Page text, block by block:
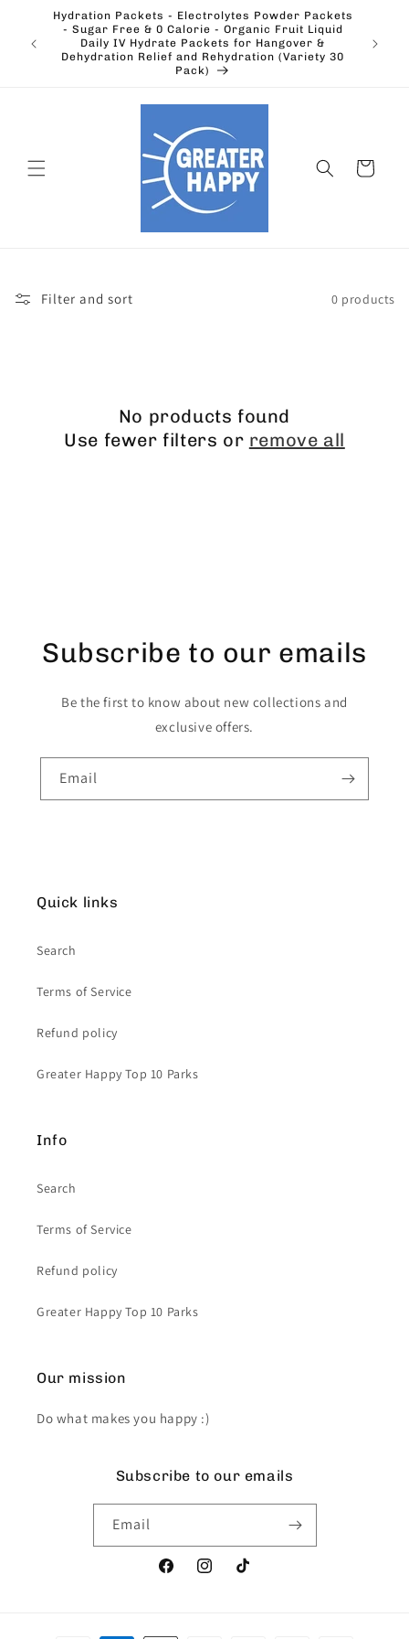
Skip to
content
Hydration Packets - Electrolytes Powder Packets
- Sugar Free & 0 Calorie - Organic Fruit Liquid
Daily IV Hydrate Packets for Hangover &
Dehydration Relief and Rehydration (Variety 30
Pack)
Cart
Filter and sort 0 products
No products found
Use fewer filters or remove all
Subscribe to our emails
Be the first to know about new collections and
exclusive offers.
Email
Quick links
Search
Terms of Service
Refund policy
Greater Happy Top 10 Parks
Info
Search
Terms of Service
Refund policy
Greater Happy Top 10 Parks
Our mission
Do what makes you happy :)
Subscribe to our emails
Email
FacebookInstagramTikTok